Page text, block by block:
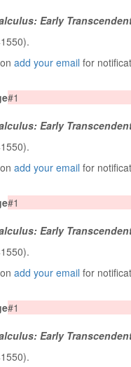
Early
add your email for
#1
Early
add your email for
#1
Early
add your email for
#1
Early